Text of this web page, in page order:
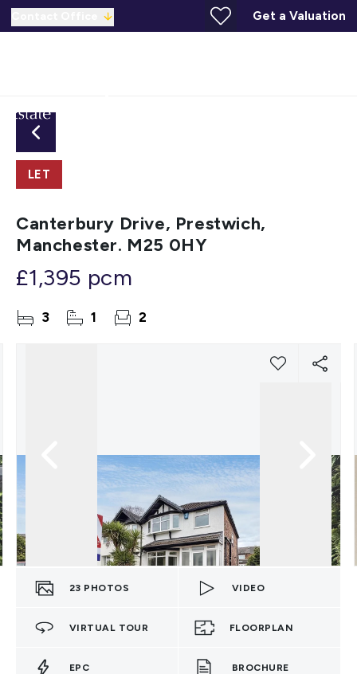
Get a Valuation
LET
Canterbury Drive, Prestwich,
Manchester. M25 0HY
£1,395 pcm
3 1 2
23 PHOTOS VIDEO
VIRTUAL TOUR FLOORPLAN
EPC BROCHURE